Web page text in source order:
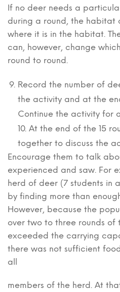
If no deer needs a
during a round, the habitat
where it is in the habitat.
can, however, change
round to round.
Record the number of
the activity and at the
Continue the activity for
10. At the end of the 15
together to discuss the
Encourage them to talk
experienced and saw. For
herd of deer (7 students in
by finding more than
However, because the
over two to three rounds of
exceeded the carrying
there was not sufficient
all
members of the herd. At